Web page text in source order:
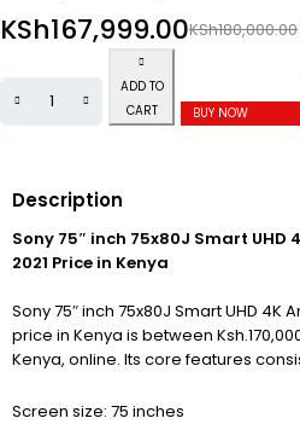
KSh180,000.00
KSh167,999.00
ADD TO
CART
BUY NOW
Description
Sony 75″ inch 75x80J Smart UHD
2021 Price in Kenya
Sony 75″ inch 75x80J Smart UHD 4K
price in Kenya is between
Kenya, online. Its core features
Screen size: 75 inches